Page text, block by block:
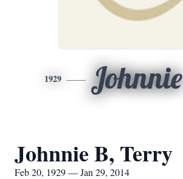
1929 Johnnie
Johnnie B, Terry
Feb 20, 1929 — Jan 29, 2014